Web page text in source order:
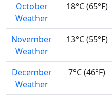
October
Weather
18°C (65°F)
November
Weather
13°C (55°F)
December
Weather
7°C (46°F)